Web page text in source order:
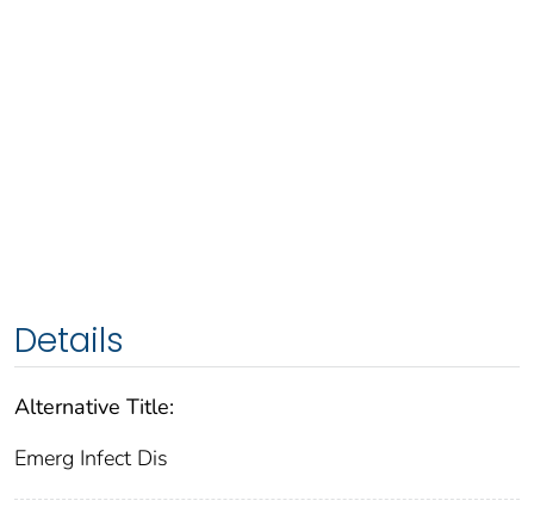
Details
Alternative Title:
Emerg Infect Dis